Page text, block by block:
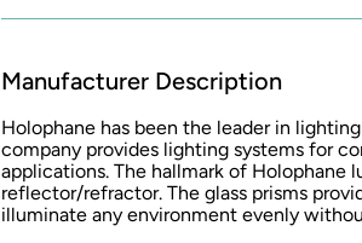
Manufacturer Description
Holophane has been the leader in
company provides lighting systems for
applications. The hallmark of Holophane
reflector/refractor. The glass prisms
illuminate any environment evenly